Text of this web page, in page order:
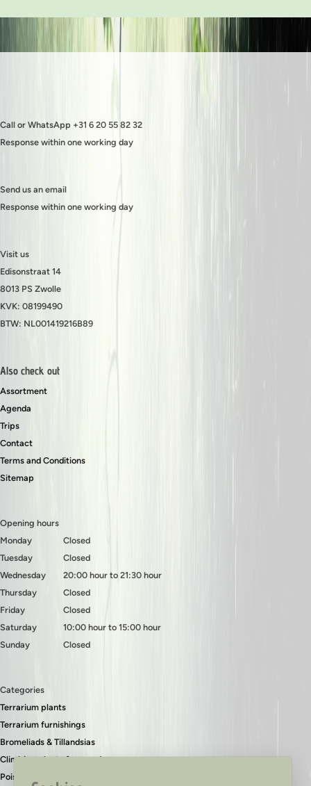
Call or WhatsApp +31 6 20 55 82 32
Response within one working day
Send us an email
Response within one working day
Visit us
Edisonstraat 14
8013 PS Zwolle
KVK: 08199490
BTW: NL001419216B89
Also check out
Assortment
Agenda
Trips
Contact
Terms and Conditions
Sitemap
Opening hours
Monday
Tuesday
Wednesday
Thursday
Friday
Saturday
Sunday
Closed
Closed
20:00 hour to 21:30 hour
Closed
Closed
10:00 hour to 15:00 hour
Closed
Categories
Terrarium plants
Terrarium furnishings
Bromeliads & Tillandsias
Climbing plants & ground covers
Poison dart frogs